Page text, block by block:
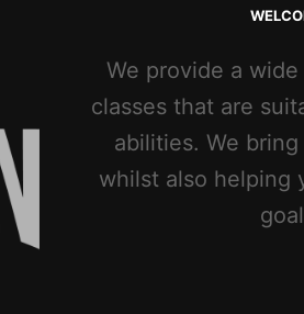
We provide a
classes that are
abilities. We
whilst also helping